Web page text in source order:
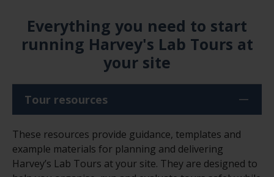
Everything you need to start
running Harvey's Lab Tours at
your site
Tour resources
These resources provide guidance, templates and
example materials for planning and delivering
Harvey’s Lab Tours at your site. They are designed to